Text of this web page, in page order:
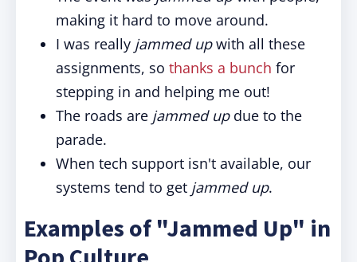
making it hard to move around.
I was really jammed upwith all these
assignments, so thanks a bunch for
stepping in and helping me out!
The roads are jammed updue to the
parade.
When tech support isn't available, our
systems tend to get jammed up.
Examples of "Jammed Up" in